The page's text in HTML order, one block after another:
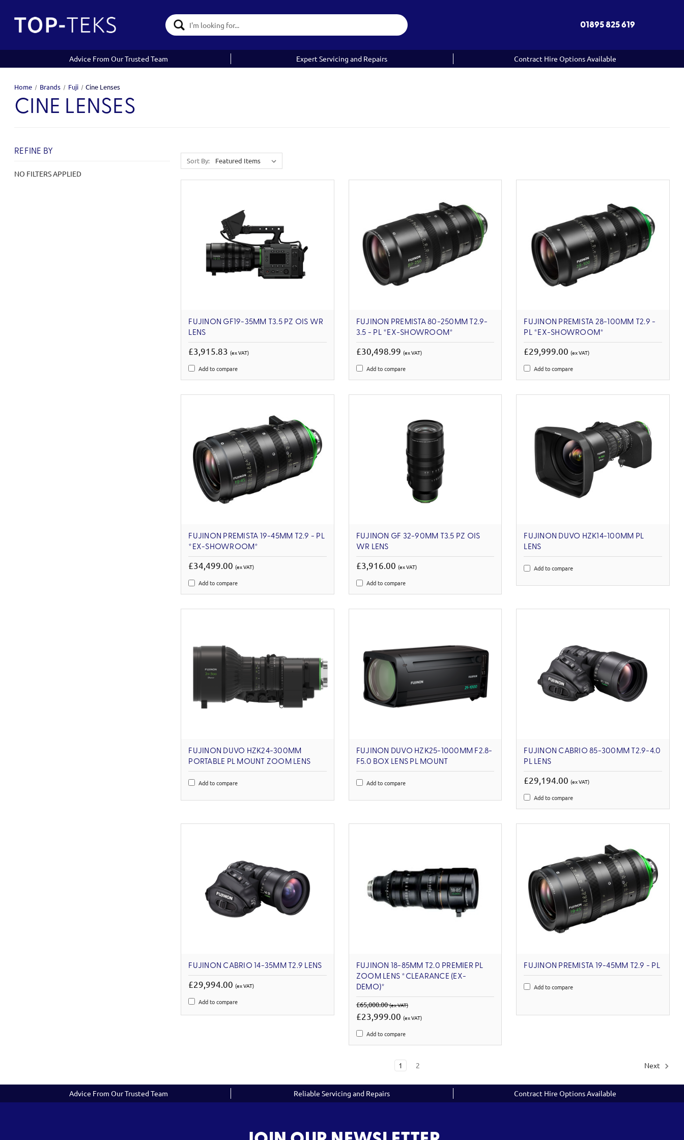
Search
Keyword:
01895 825 619
Advice From Our Trusted Team Expert Servicing and Repairs Contract Hire Options Available
Home Brands Fuji Cine Lenses
CINE LENSES
REFINE BY
NO FILTERS APPLIED
Sort By:
FUJINON GF19-35MM T3.5 PZ OIS WR
LENS
£3,915.83(ex VAT)
Add to compare
FUJINON PREMISTA 80-250MM T2.9-
3.5 - PL *EX-SHOWROOM*
£30,498.99 (ex VAT)
Add to compare
FUJINON PREMISTA 28-100MM T2.9 -
PL *EX-SHOWROOM*
£29,999.00(ex VAT)
Add to compare
FUJINON PREMISTA 19-45MM T2.9 - PL
*EX-SHOWROOM*
£34,499.00(ex VAT)
Add to compare
FUJINON GF 32-90MM T3.5 PZ OIS
WR LENS
£3,916.00 (ex VAT)
Add to compare
FUJINON DUVO HZK14-100MM PL
LENS
Add to compare
FUJINON DUVO HZK24-300MM
PORTABLE PL MOUNT ZOOM LENS
Add to compare
FUJINON DUVO HZK25-1000MM F2.8-
F5.0 BOX LENS PL MOUNT
Add to compare
FUJINON CABRIO 85-300MM T2.9-4.0
PL LENS
£29,194.00(ex VAT)
Add to compare
FUJINON CABRIO 14-35MM T2.9 LENS
£29,994.00(ex VAT)
Add to compare
FUJINON 18-85MM T2.0 PREMIER PL
ZOOM LENS *CLEARANCE (EX-
DEMO)*
£65,000.00(ex VAT)
£23,999.00 (ex VAT)
Add to compare
FUJINON PREMISTA 19-45MM T2.9 - PL
Add to compare
1 2 Next
Advice From Our Trusted Team Reliable Servicing and Repairs Contract Hire Options Available